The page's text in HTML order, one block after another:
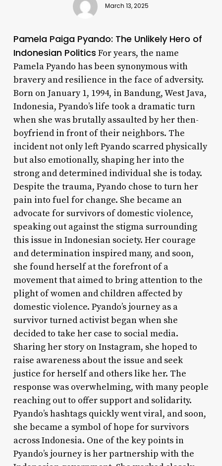
March 13, 2025
Pamela Paiga Pyando: The Unlikely Hero of
Indonesian Politics For years, the name
Pamela Pyando has been synonymous with
bravery and resilience in the face of adversity.
Born on January 1, 1994, in Bandung, West Java,
Indonesia, Pyando’s life took a dramatic turn
when she was brutally assaulted by her then-
boyfriend in front of their neighbors. The
incident not only left Pyando scarred physically
but also emotionally, shaping her into the
strong and determined individual she is today.
Despite the trauma, Pyando chose to turn her
pain into fuel for change. She became an
advocate for survivors of domestic violence,
speaking out against the stigma surrounding
this issue in Indonesian society. Her courage
and determination inspired many, and soon,
she found herself at the forefront of a
movement that aimed to bring attention to the
plight of women and children affected by
domestic violence. Pyando’s journey as a
survivor turned activist began when she
decided to take her case to social media.
Sharing her story on Instagram, she hoped to
raise awareness about the issue and seek
justice for herself and others like her. The
response was overwhelming, with many people
reaching out to offer support and solidarity.
Pyando’s hashtags quickly went viral, and soon,
she became a symbol of hope for survivors
across Indonesia. One of the key points in
Pyando’s journey is her partnership with the